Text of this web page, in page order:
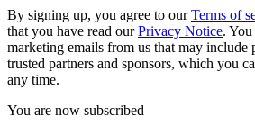
By signing up, you agree to ourTerms of
that you have read ourPrivacy Notice.
marketing emails from us that may include
trusted partners and sponsors, which you
any time.
You are now subscribed